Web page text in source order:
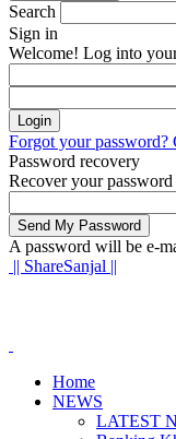
Search
Sign in
Welcome! Log into
Forgot your password?
Password recovery
Recover your password
A password will be e-
|| ShareSanjal ||
Home
NEWS
LATEST